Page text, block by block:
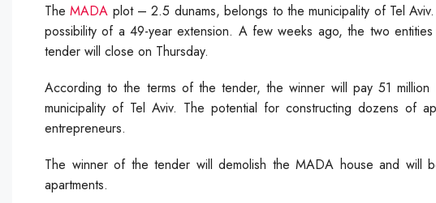
TheMADA plot – 2.5 dunams, belongs to the municipality of Tel
possibility of a 49-year extension. A few weeks ago, the two
tender will close on Thursday.
According to the terms of the tender, the winner will pay 51
municipality of Tel Aviv. The potential for constructing dozens of
entrepreneurs.
The winner of the tender will demolish the MADA house and
apartments.